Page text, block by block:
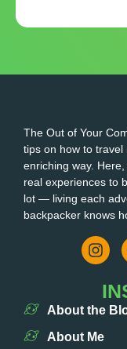
The Out of Your
tips on how to
enriching way.
real experiences to
lot — living each
backpacker knows
About the
About Me